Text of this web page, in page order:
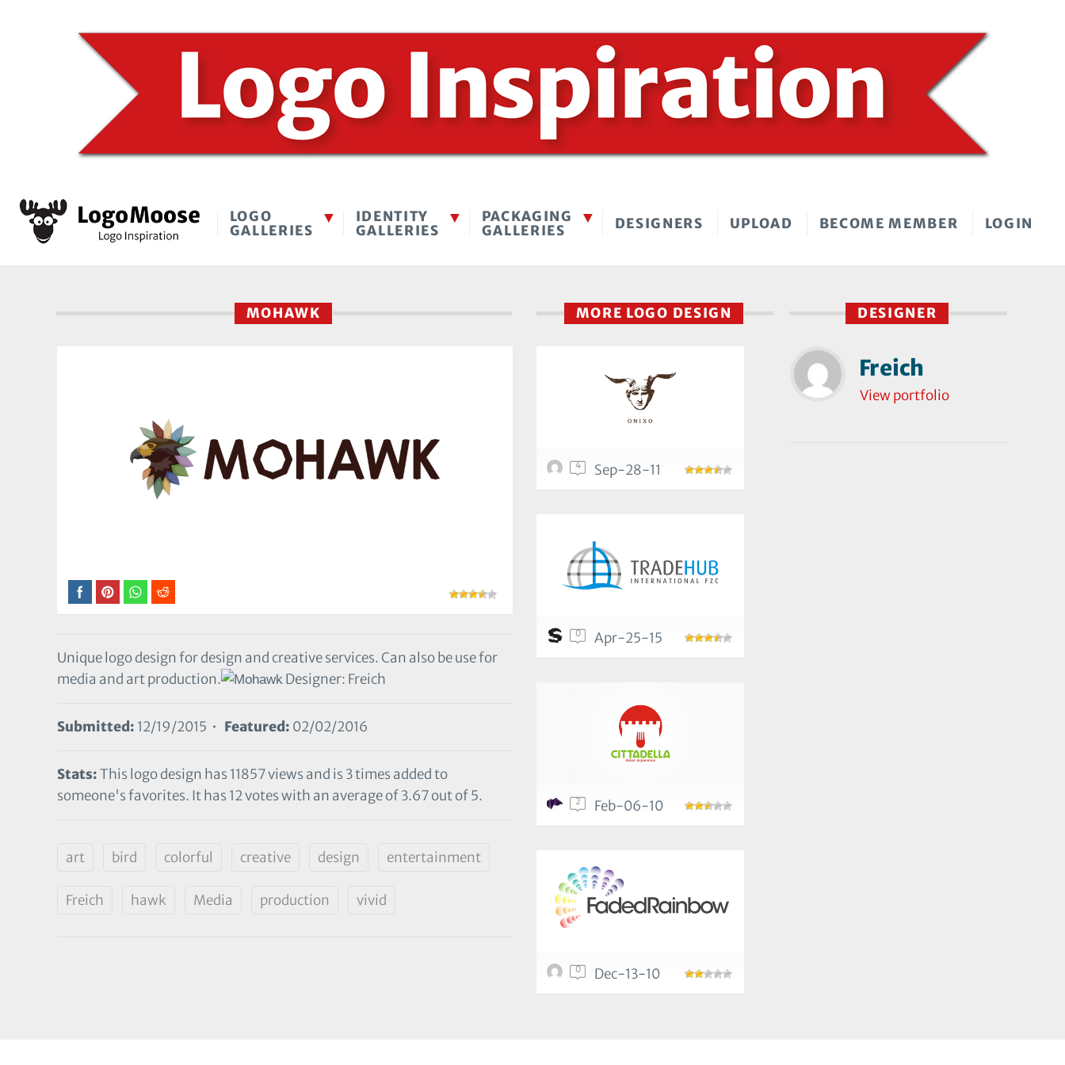
LOGO
GALLERIES
IDENTITY
GALLERIES
PACKAGING
GALLERIES
DESIGNERS UPLOAD BECOME MEMBER LOGIN
MOHAWK
Unique logo design for design and creative services. Can also be use for
media and art production.
Designer: Freich
Submitted: 12/19/2015 • Featured: 02/02/2016
Stats:This logo design has 11857 views and is 3 times added to
someone's favorites. It has 12 votes with an average of 3.67 out of 5.
art bird colorful creative design entertainment
Freich hawk Media production vivid
DESIGNER
Freich
View portfolio
MORE LOGO DESIGN
4 Sep-28-11
0 Apr-25-15
2 Feb-06-10
0 Dec-13-10